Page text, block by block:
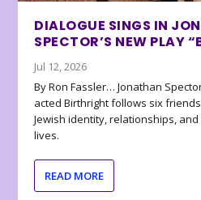
DIALOGUE SINGS IN
SPECTOR’S NEW PLAY
Jul 12, 2026
By Ron Fassler… Jonathan
acted Birthright follows six
Jewish identity, relationships,
lives.
READ MORE